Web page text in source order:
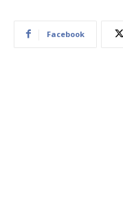
Facebook